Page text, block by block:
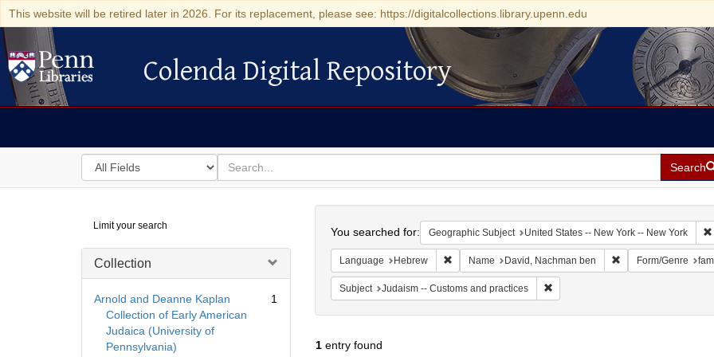
This website will be retired later in 2026. For its replacement, please see: https://digitalcollections.library.upenn.edu
Colenda Digital Repository
Colenda Digital Repository
Search
in
for
search
for
Search
Digital
Repository
Limit your search
Collection
Arnold and Deanne Kaplan
Collection of Early American
Judaica (University of
Pennsylvania)
1
You searched for: Geographic Subject United States -- New York -- New York
Language Hebrew Remove constraint Language: Hebrew
Name David, Nachman ben Remove constraint
Form/Genre
Subject Judaism -- Customs and practices Remove constraint Subject: Judaism
1entry found